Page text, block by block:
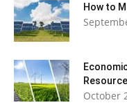
How to
October